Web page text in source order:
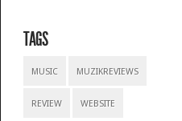
TAGS
MUSIC MUZIKREVIEWS
REVIEW WEBSITE